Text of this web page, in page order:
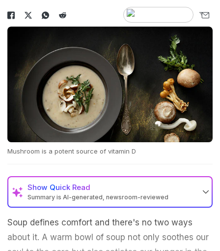
Mushroom is a potent source of vitamin D
Show Quick Read
Summary is AI-generated, newsroom-reviewed
Soup defines comfort and there's no two ways
about it. A warm bowl of soup not only soothes our